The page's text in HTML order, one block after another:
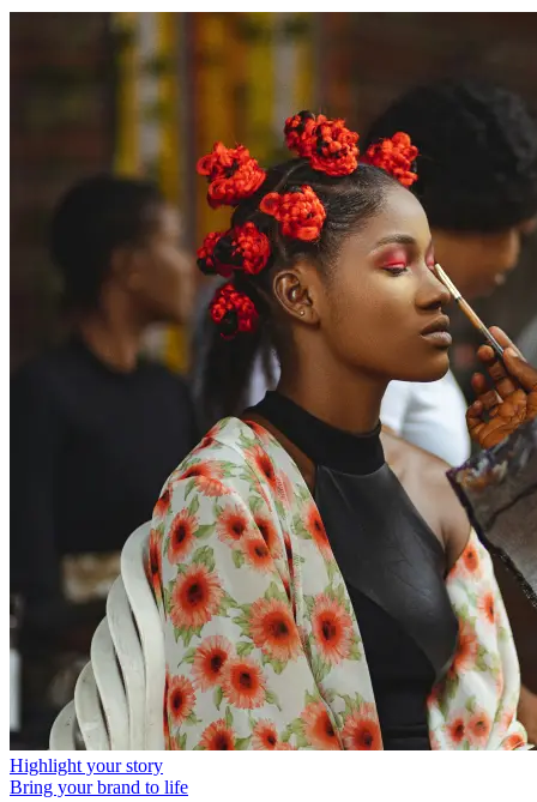
Highlight your story
Bring your brand to life